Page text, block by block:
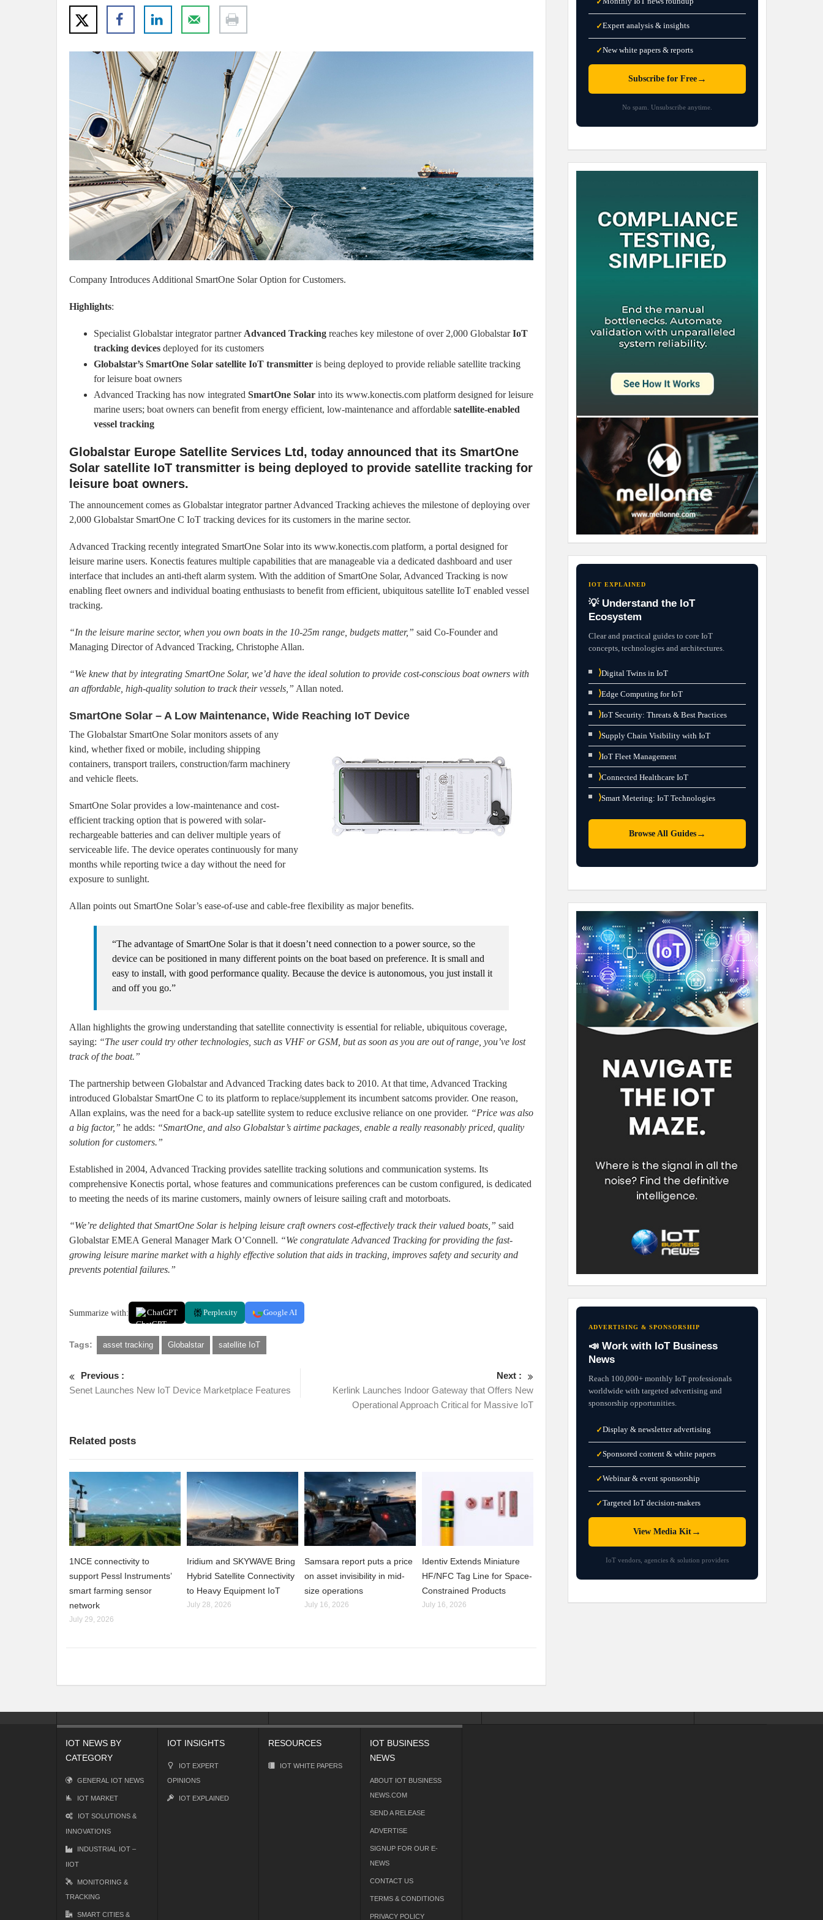
Company Introduces Additional SmartOne Solar Option for Customers.
Highlights:
Specialist Globalstar integrator partnerAdvanced Tracking reaches key milestone of over 2,000 GlobalstarIoT
tracking devices deployed for its customers
Globalstar’s SmartOne Solar satellite IoT transmitter is being deployed to provide reliable satellite tracking
for leisure boat owners
Advanced Tracking has now integrated SmartOne Solar into its www.konectis.com platform designed for leisure
marine users; boat owners can benefit from energy efficient, low-maintenance and affordable satellite-enabled
vessel tracking
Globalstar Europe Satellite Services Ltd, today announced that its SmartOne
Solar satellite IoT transmitter is being deployed to provide satellite tracking for
leisure boat owners.
The announcement comes as Globalstar integrator partner Advanced Tracking achieves the milestone of deploying over
2,000 Globalstar SmartOne C IoT tracking devices for its customers in the marine sector.
Advanced Tracking recently integrated SmartOne Solar into its www.konectis.com platform, a portal designed for
leisure marine users. Konectis features multiple capabilities that are manageable via a dedicated dashboard and user
interface that includes an anti-theft alarm system. With the addition of SmartOne Solar, Advanced Tracking is now
enabling fleet owners and individual boating enthusiasts to benefit from efficient, ubiquitous satellite IoT enabled vessel
tracking.
“In the leisure marine sector, when you own boats in the 10-25m range, budgets matter,” said Co-Founder and
Managing Director of Advanced Tracking, Christophe Allan.
“We knew that by integrating SmartOne Solar, we’d have the ideal solution to provide cost-conscious boat owners with
an affordable, high-quality solution to track their vessels,” Allan noted.
SmartOne Solar – A Low Maintenance, Wide Reaching IoT Device
The Globalstar SmartOne Solar monitors assets of any
kind, whether fixed or mobile, including shipping
containers, transport trailers, construction/farm machinery
and vehicle fleets.
SmartOne Solar provides a low-maintenance and cost-
efficient tracking option that is powered with solar-
rechargeable batteries and can deliver multiple years of
serviceable life. The device operates continuously for many
months while reporting twice a day without the need for
exposure to sunlight.
Allan points out SmartOne Solar’s ease-of-use and cable-free flexibility as major benefits.
“The advantage of SmartOne Solar is that it doesn’t need connection to a power source, so the
device can be positioned in many different points on the boat based on preference. It is small and
easy to install, with good performance quality. Because the device is autonomous, you just install it
and off you go.”
Allan highlights the growing understanding that satellite connectivity is essential for reliable, ubiquitous coverage,
saying: “The user could try other technologies, such as VHF or GSM, but as soon as you are out of range, you’ve lost
track of the boat.”
The partnership between Globalstar and Advanced Tracking dates back to 2010. At that time, Advanced Tracking
introduced Globalstar SmartOne C to its platform to replace/supplement its incumbent satcoms provider. One reason,
Allan explains, was the need for a back-up satellite system to reduce exclusive reliance on one provider. “Price was also
a big factor,” he adds: “SmartOne, and also Globalstar’s airtime packages, enable a really reasonably priced, quality
solution for customers.”
Established in 2004, Advanced Tracking provides satellite tracking solutions and communication systems. Its
comprehensive Konectis portal, whose features and communications preferences can be custom configured, is dedicated
to meeting the needs of its marine customers, mainly owners of leisure sailing craft and motorboats.
“We’re delighted that SmartOne Solar is helping leisure craft owners cost-effectively track their valued boats,” said
Globalstar EMEA General Manager Mark O’Connell. “We congratulate Advanced Tracking for providing the fast-
growing leisure marine market with a highly effective solution that aids in tracking, improves safety and security and
prevents potential failures.”
Summarize with: ChatGPT Perplexity Google AI
Tags: asset tracking Globalstar satellite IoT
Previous :
Senet Launches New IoT Device Marketplace Features
Next :
Kerlink Launches Indoor Gateway that Offers New
Operational Approach Critical for Massive IoT
Related posts
1NCE connectivity to
support Pessl Instruments’
smart farming sensor
network
July 29, 2026
Iridium and SKYWAVE Bring
Hybrid Satellite Connectivity
to Heavy Equipment IoT
July 28, 2026
Samsara report puts a price
on asset invisibility in mid-
size operations
July 16, 2026
Identiv Extends Miniature
HF/NFC Tag Line for Space-
Constrained Products
July 16, 2026
✓Expert analysis & insights
✓New white papers & reports
Subscribe for Free→
No spam. Unsubscribe anytime.
IOT EXPLAINED
💡 Understand the IoT
Ecosystem
Clear and practical guides to core IoT
concepts, technologies and architectures.
⟩Digital Twins in IoT
⟩Edge Computing for IoT
⟩IoT Security: Threats & Best Practices
⟩Supply Chain Visibility with IoT
⟩IoT Fleet Management
⟩Connected Healthcare IoT
⟩Smart Metering: IoT Technologies
Browse All Guides→
ADVERTISING & SPONSORSHIP
📣 Work with IoT Business
News
Reach 100,000+ monthly IoT professionals
worldwide with targeted advertising and
sponsorship opportunities.
✓Display & newsletter advertising
✓Sponsored content & white papers
✓Webinar & event sponsorship
✓Targeted IoT decision-makers
View Media Kit →
IoT vendors, agencies & solution providers
IOT NEWS BY
CATEGORY
GENERAL IOT NEWS
IOT MARKET
IOT SOLUTIONS &
INNOVATIONS
INDUSTRIAL IOT –
IIOT
MONITORING &
TRACKING
SMART CITIES &
IOT INSIGHTS
IOT EXPERT
OPINIONS
IOT EXPLAINED
RESOURCES
IOT WHITE PAPERS
IOT BUSINESS
NEWS
ABOUT IOT BUSINESS
NEWS.COM
SEND A RELEASE
ADVERTISE
SIGNUP FOR OUR E-
NEWS
CONTACT US
TERMS & CONDITIONS
PRIVACY POLICY